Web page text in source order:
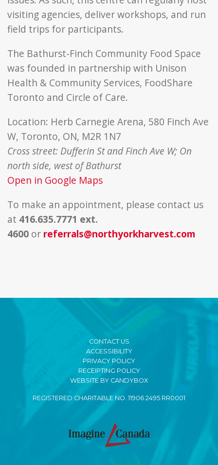
visiting agencies, deliver workshops, and run
field trips for participants.
The Bathurst-Finch Community Food Space
was founded in partnership with Unison
Health & Community Services, FoodShare
Toronto and Circle of Care.
Location: Herb Carnegie Arena, 580 Finch Ave
W, Toronto, ON, M2R 1N7
Cross street: Dufferin St and Finch Ave W; On
north side, west of Bathurst
Open in Google Maps
To make an appointment, please contact us
at 416.635.7771 ext.
4600 or referrals@northyorkharvest.com
CONTACT US
ACCESSIBILITY
PRIVACY POLICY
RECEIPTING POLICY
WEBSITE BY CANDYBOX
REGISTERED CHARITABLE NO. 11906 2495 RR0001